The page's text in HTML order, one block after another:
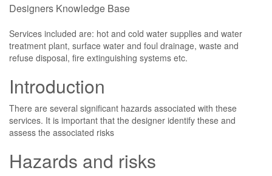
Designers Knowledge Base
Services included are: hot and cold water supplies and water
treatment plant, surface water and foul drainage, waste and
refuse disposal, fire extinguishing systems etc.
Introduction
There are several significant hazards associated with these
services. It is important that the designer identify these and
assess the associated risks
Hazards and risks